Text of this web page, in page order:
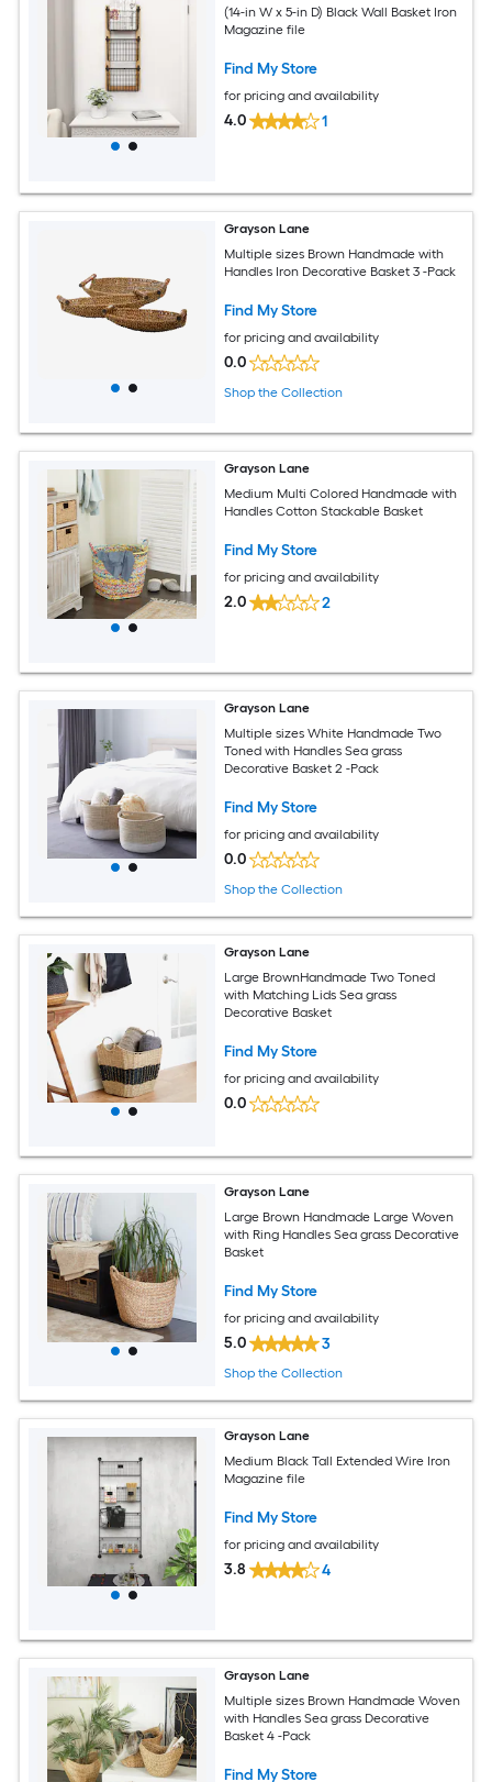
(14-in W x 5-in D) Black Wall Basket Iron
Magazine file
Find My Store
for pricing and availability
4.0 1
Grayson Lane
Multiple sizes Brown Handmade with
Handles Iron Decorative Basket 3 -Pack
Find My Store
for pricing and availability
0.0
Shop the Collection
Grayson Lane
Medium Multi Colored Handmade with
Handles Cotton Stackable Basket
Find My Store
for pricing and availability
2.0 2
Grayson Lane
Multiple sizes White Handmade Two
Toned with Handles Sea grass
Decorative Basket 2 -Pack
Find My Store
for pricing and availability
0.0
Shop the Collection
Grayson Lane
Large BrownHandmade Two Toned
with Matching Lids Sea grass
Decorative Basket
Find My Store
for pricing and availability
0.0
Grayson Lane
Large Brown Handmade Large Woven
with Ring Handles Sea grass Decorative
Basket
Find My Store
for pricing and availability
5.0 3
Shop the Collection
Grayson Lane
Medium Black Tall Extended Wire Iron
Magazine file
Find My Store
for pricing and availability
3.8 4
Grayson Lane
Multiple sizes Brown Handmade Woven
with Handles Sea grass Decorative
Basket 4 -Pack
Find My Store